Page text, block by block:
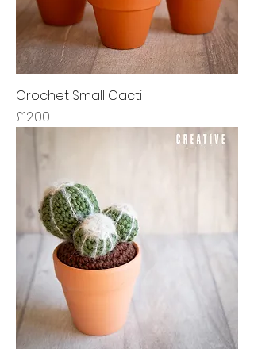
Crochet Small Cacti
Price
£12.00